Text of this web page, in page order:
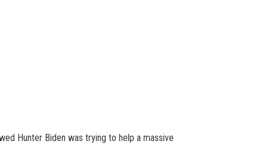
Hunter Biden was trying to help a massive